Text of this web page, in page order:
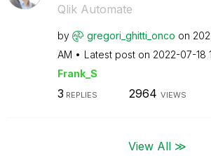
Qlik Automate
by gregori_ghitti_ onco on
AM
Latest post on ‎2022-07-18
Frank_S
3 REPLIES 2964 VIEWS
View All ≫